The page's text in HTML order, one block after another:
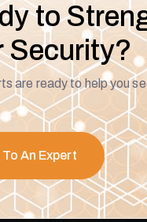
to
Security?
are ready to help you
To An Expert